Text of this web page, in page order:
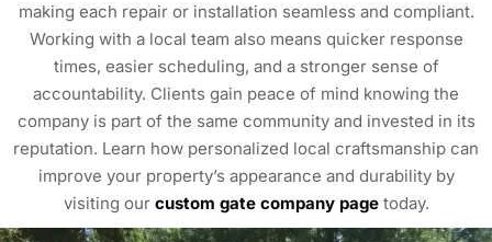
making each repair or installation seamless and compliant.
Working with a local team also means quicker response
times, easier scheduling, and a stronger sense of
accountability. Clients gain peace of mind knowing the
company is part of the same community and invested in its
reputation. Learn how personalized local craftsmanship can
improve your property’s appearance and durability by
visiting our custom gate company pagetoday.